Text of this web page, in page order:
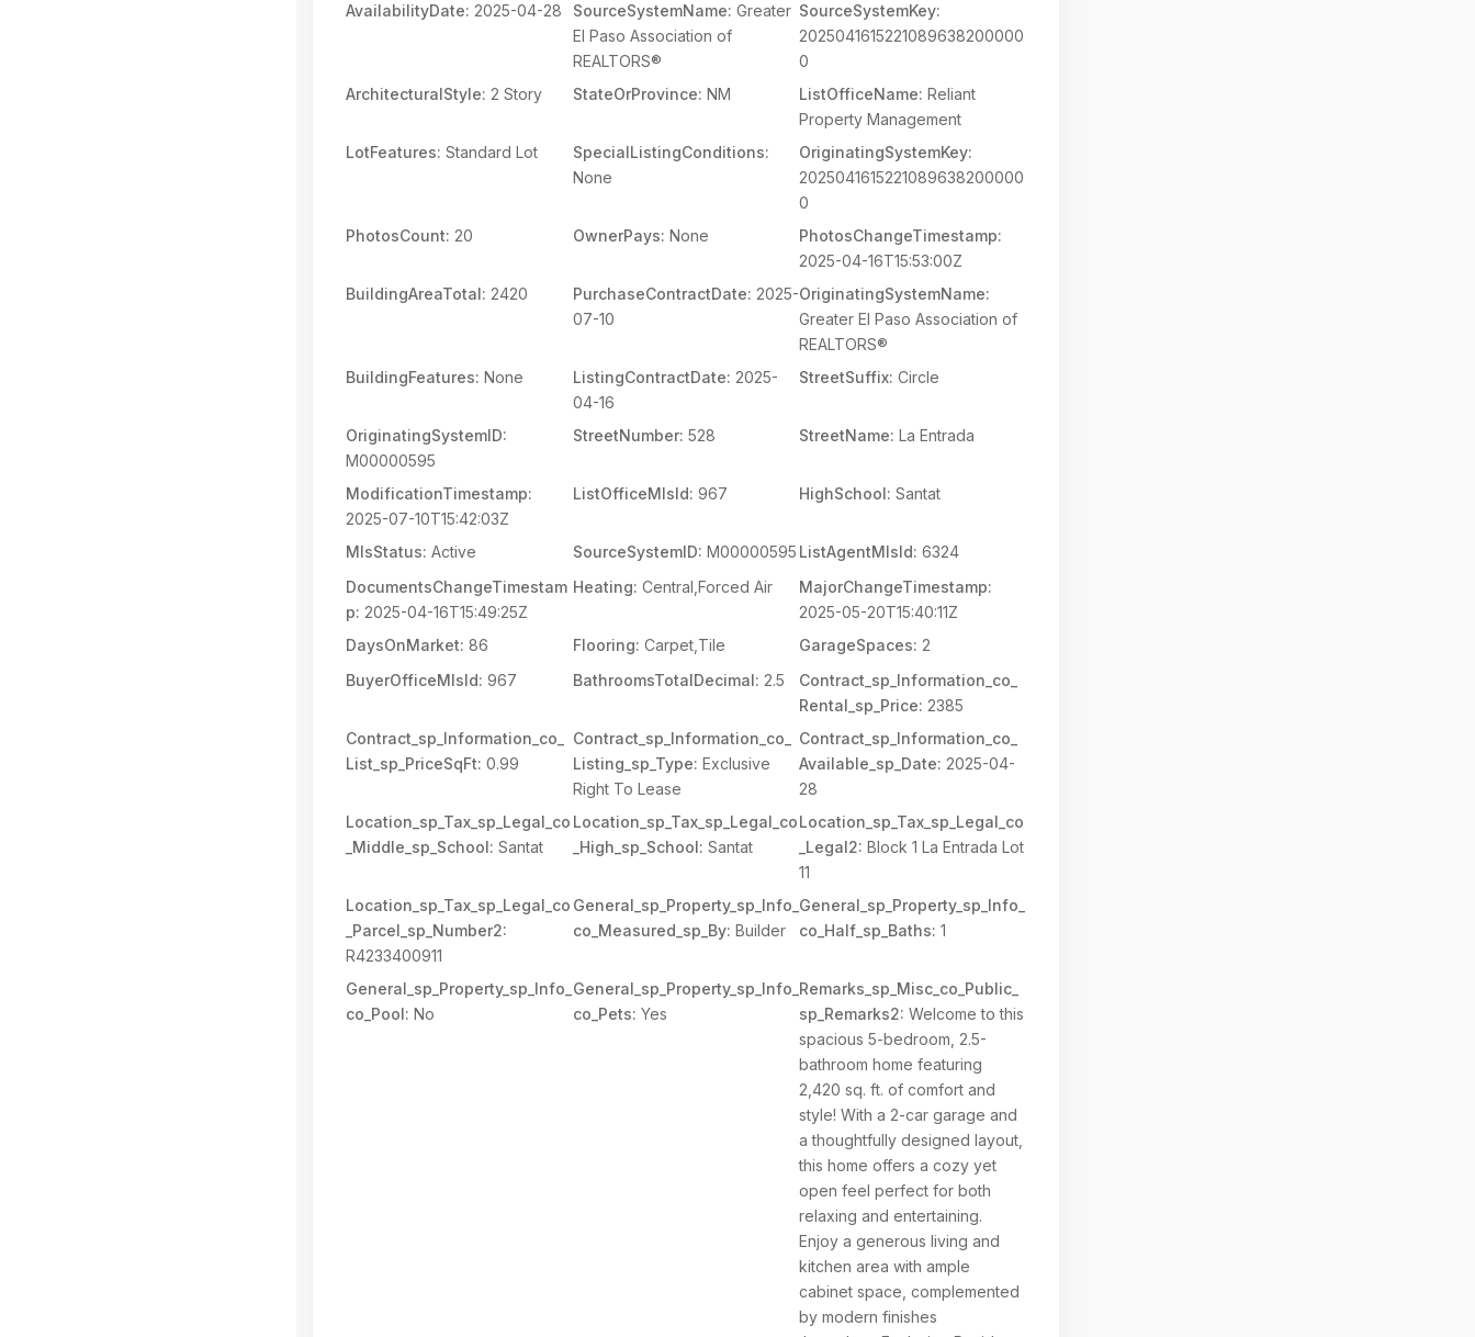
AvailabilityDate: 2025-04-28 SourceSystemName: Greater
El Paso Association of
REALTORS®
SourceSystemKey:
2025041615221089638200000
0
ArchitecturalStyle: 2 Story StateOrProvince: NM ListOfficeName: Reliant
Property Management
LotFeatures: Standard Lot
SpecialListingConditions:
None
OriginatingSystemKey:
2025041615221089638200000
0
PhotosCount: 20 OwnerPays: None
PhotosChangeTimestamp:
2025-04-16T15:53:00Z
BuildingAreaTotal: 2420 PurchaseContractDate: 2025-
07-10
OriginatingSystemName:
Greater El Paso Association of
REALTORS®
BuildingFeatures: None ListingContractDate: 2025-
04-16
StreetSuffix: Circle
OriginatingSystemID:
M00000595
StreetNumber: 528 StreetName: La Entrada
ModificationTimestamp:
2025-07-10T15:42:03Z
ListOfficeMlsId: 967 HighSchool: Santat
MlsStatus: Active SourceSystemID: M00000595 ListAgentMlsId: 6324
DocumentsChangeTimestam
p: 2025-04-16T15:49:25Z
Heating: Central,Forced Air
MajorChangeTimestamp:
2025-05-20T15:40:11Z
DaysOnMarket: 86 Flooring: Carpet,Tile GarageSpaces: 2
BuyerOfficeMlsId: 967 BathroomsTotalDecimal: 2.5
Contract_sp_Information_co_
Rental_sp_Price: 2385
Contract_sp_Information_co_
List_sp_PriceSqFt: 0.99
Contract_sp_Information_co_
Listing_sp_Type: Exclusive
Right To Lease
Contract_sp_Information_co_
Available_sp_Date: 2025-04-
28
Location_sp_Tax_sp_Legal_co
_Middle_sp_School: Santat
Location_sp_Tax_sp_Legal_co
_High_sp_School: Santat
Location_sp_Tax_sp_Legal_co
_Legal2: Block 1 La Entrada Lot
11
Location_sp_Tax_sp_Legal_co
_Parcel_sp_Number2:
R4233400911
General_sp_Property_sp_Info_
co_Measured_sp_By: Builder
General_sp_Property_sp_Info_
co_Half_sp_Baths: 1
General_sp_Property_sp_Info_
co_Pool: No
General_sp_Property_sp_Info_
co_Pets: Yes
Remarks_sp_Misc_co_Public_
sp_Remarks2: Welcome to this
spacious 5-bedroom, 2.5-
bathroom home featuring
2,420 sq. ft. of comfort and
style! With a 2-car garage and
a thoughtfully designed layout,
this home offers a cozy yet
open feel perfect for both
relaxing and entertaining.
Enjoy a generous living and
kitchen area with ample
cabinet space, complemented
by modern finishes